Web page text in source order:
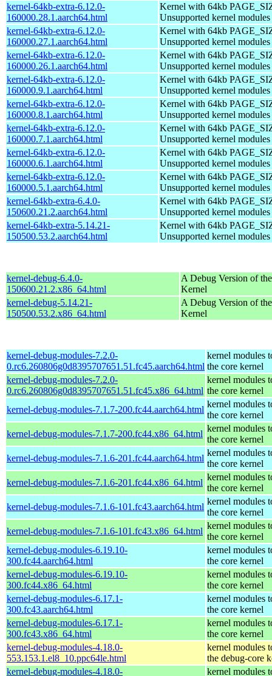
kernel-64kb-extra-6.12.0-
160000.28.1.aarch64.html
Kernel with 64kb
Unsupported kernel modules
kernel-64kb-extra-6.12.0-
160000.27.1.aarch64.html
Kernel with 64kb
Unsupported kernel modules
kernel-64kb-extra-6.12.0-
160000.26.1.aarch64.html
Kernel with 64kb
Unsupported kernel modules
kernel-64kb-extra-6.12.0-
160000.9.1.aarch64.html
Kernel with 64kb
Unsupported kernel modules
kernel-64kb-extra-6.12.0-
160000.8.1.aarch64.html
Kernel with 64kb
Unsupported kernel modules
kernel-64kb-extra-6.12.0-
160000.7.1.aarch64.html
Kernel with 64kb
Unsupported kernel modules
kernel-64kb-extra-6.12.0-
160000.6.1.aarch64.html
Kernel with 64kb
Unsupported kernel modules
kernel-64kb-extra-6.12.0-
160000.5.1.aarch64.html
Kernel with 64kb
Unsupported kernel modules
kernel-64kb-extra-6.4.0-
150600.21.2.aarch64.html
Kernel with 64kb
Unsupported kernel modules
kernel-64kb-extra-5.14.21-
150500.53.2.aarch64.html
Kernel with 64kb
Unsupported kernel modules
kernel-debug-6.4.0-
150600.21.2.x86_64.html
A Debug Version of the
Kernel
kernel-debug-5.14.21-
150500.53.2.x86_64.html
A Debug Version of the
Kernel
kernel-debug-modules-7.2.0-
0.rc6.260806g0d8395707651.51.fc45.aarch64.html
kernel modules
the core kernel
kernel-debug-modules-7.2.0-
0.rc6.260806g0d8395707651.51.fc45.x86_64.html
kernel modules
the core kernel
kernel-debug-modules-7.1.7-200.fc44.aarch64.html
kernel modules
the core kernel
kernel-debug-modules-7.1.7-200.fc44.x86_64.html
kernel modules
the core kernel
kernel-debug-modules-7.1.6-201.fc44.aarch64.html
kernel modules
the core kernel
kernel-debug-modules-7.1.6-201.fc44.x86_64.html
kernel modules
the core kernel
kernel-debug-modules-7.1.6-101.fc43.aarch64.html
kernel modules
the core kernel
kernel-debug-modules-7.1.6-101.fc43.x86_64.html
kernel modules
the core kernel
kernel-debug-modules-6.19.10-
300.fc44.aarch64.html
kernel modules
the core kernel
kernel-debug-modules-6.19.10-
300.fc44.x86_64.html
kernel modules
the core kernel
kernel-debug-modules-6.17.1-
300.fc43.aarch64.html
kernel modules
the core kernel
kernel-debug-modules-6.17.1-
300.fc43.x86_64.html
kernel modules
the core kernel
kernel-debug-modules-4.18.0-
553.153.1.el8_10.ppc64le.html
kernel modules
the debug-core
kernel-debug-modules-4.18.0-
kernel modules